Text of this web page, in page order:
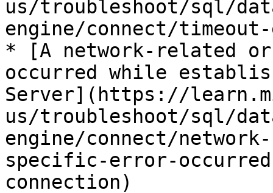
us/troubleshoot/sql/
engine/connect/
* [A network-related
occurred while
Server](https://
us/troubleshoot/sql/
engine/connect/
specific-error-
connection)